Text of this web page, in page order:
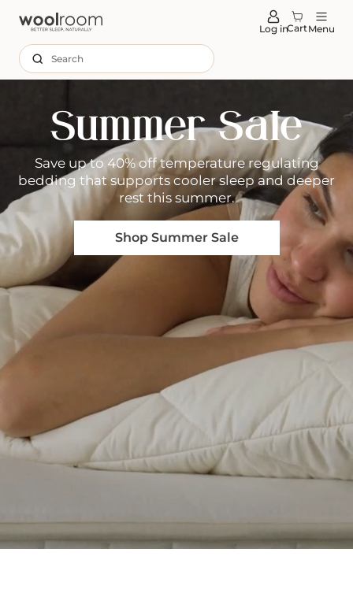
Log inCartMenu
Search
Summer Sale
Save up to 40% off temperature regulating
bedding that supports cooler sleep and deeper
rest this summer.
Shop Summer Sale